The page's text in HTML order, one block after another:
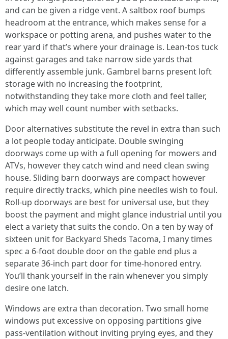
and can be given a ridge vent. A saltbox roof bumps
headroom at the entrance, which makes sense for a
workspace or potting arena, and pushes water to the
rear yard if that’s where your drainage is. Lean-tos tuck
against garages and take narrow side yards that
differently assemble junk. Gambrel barns present loft
storage with no increasing the footprint,
notwithstanding they take more cloth and feel taller,
which may well count number with setbacks.
Door alternatives substitute the revel in extra than such
a lot people today anticipate. Double swinging
doorways come up with a full opening for mowers and
ATVs, however they catch wind and need clean swing
house. Sliding barn doorways are compact however
require directly tracks, which pine needles wish to foul.
Roll-up doorways are best for universal use, but they
boost the payment and might glance industrial until you
elect a variety that suits the condo. On a ten by way of
sixteen unit for Backyard Sheds Tacoma, I many times
spec a 6-foot double door on the gable end plus a
separate 36-inch part door for time-honored entry.
You’ll thank yourself in the rain whenever you simply
desire one latch.
Windows are extra than decoration. Two small home
windows put excessive on opposing partitions give
pass-ventilation without inviting prying eyes, and they